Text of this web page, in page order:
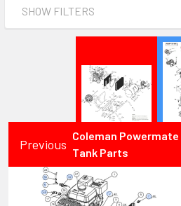
SHOW FILTERS
Previous
Coleman Powermate
Tank Parts